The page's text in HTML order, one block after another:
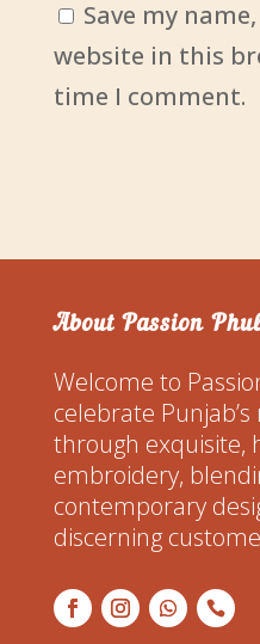
Save my
website in this
time I comment.
About Passion
Welcome to
celebrate
through exquisite,
embroidery,
contemporary
discerning